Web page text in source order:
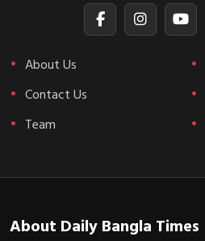
About Us
Contact Us
Team
About Daily Bangla Times